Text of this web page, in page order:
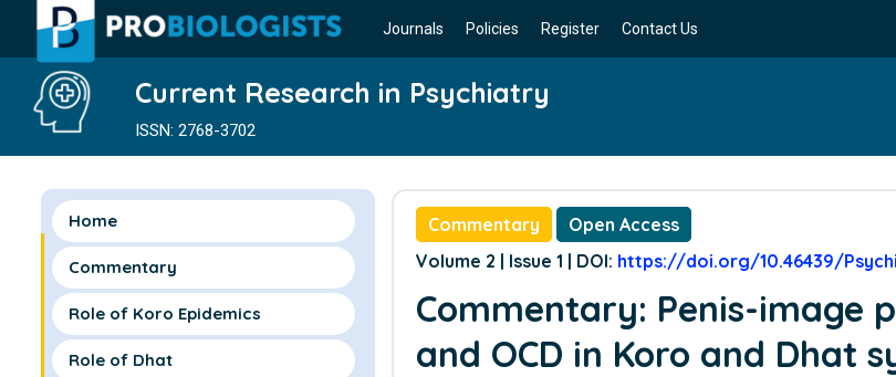
Journals Policies Register Contact Us
Current Research in Psychiatry
ISSN: 2768-3702
Home
Commentary
Role of Koro Epidemics
Role of Dhat
Commentary
Open Access
Volume 2 | Issue 1 | DOI: https://doi.org/10.46439/
Commentary: Penis-image
and OCD in Koro and Dhat